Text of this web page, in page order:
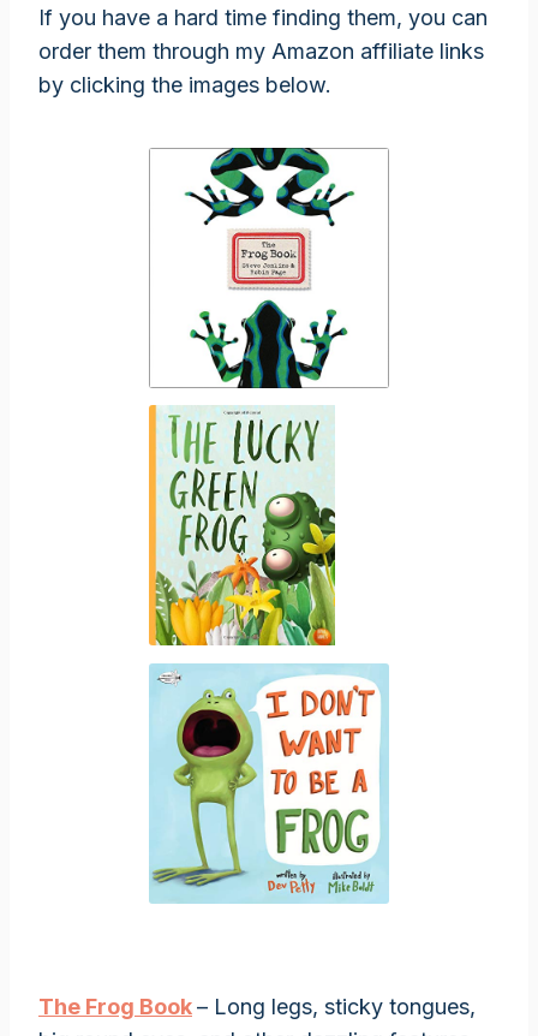
If you have a hard time finding them, you can
order them through my Amazon affiliate links
by clicking the images below.
The Frog Book– Long legs, sticky tongues,